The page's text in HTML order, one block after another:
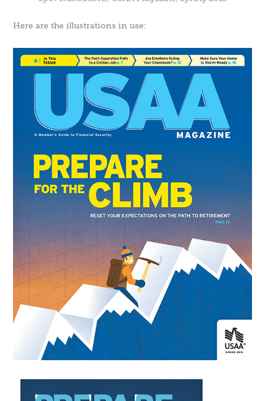
Here are the illustrations in use: